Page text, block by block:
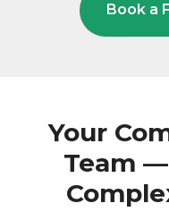
Book a
Your
Team